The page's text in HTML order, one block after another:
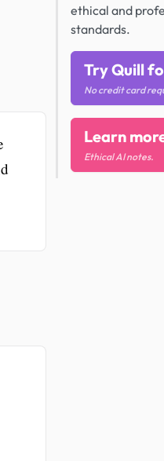
ethical and
standards.
Try Quill
No credit card
Learn
Ethical AI notes.